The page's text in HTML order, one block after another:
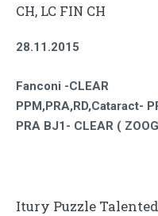
CH, LC FIN CH
28.11.2015
Fanconi -CLEAR
PPM,PRA,RD,Cataract-
PRA BJ1- CLEAR (
Itury Puzzle